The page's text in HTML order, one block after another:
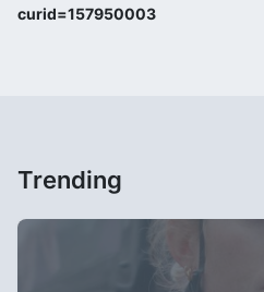
curid=157950003
Trending